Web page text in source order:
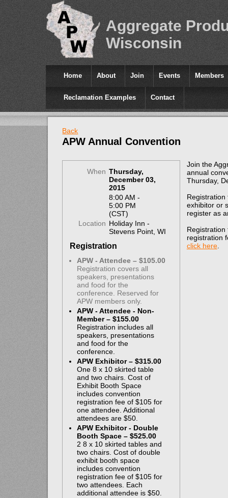
Aggregate
Wisconsin
Home About Join Events Members
Reclamation Examples Contact
Back
APW Annual Convention
When Thursday,
December 03,
2015
8:00 AM -
5:00 PM
(CST)
Location Holiday Inn -
Stevens Point, WI
Registration
APW - Attendee – $105.00
Registration covers all
speakers, presentations
and food for the
conference. Reserved for
APW members only.
APW - Attendee - Non-
Member – $155.00
Registration includes all
speakers, presentations
and food for the
conference.
APW Exhibitor – $315.00
One 8 x 10 skirted table
and two chairs. Cost of
Exhibit Booth Space
includes convention
registration fee of $105 for
one attendee. Additional
attendees are $50.
APW Exhibitor - Double
Booth Space – $525.00
2 8 x 10 skirted tables and
two chairs. Cost of double
exhibit booth space
includes convention
registration fee of $105 for
two attendees. Each
additional attendee is $50.
Join the
annual
Thursday,
exhibitor or
register as
registration
click here.